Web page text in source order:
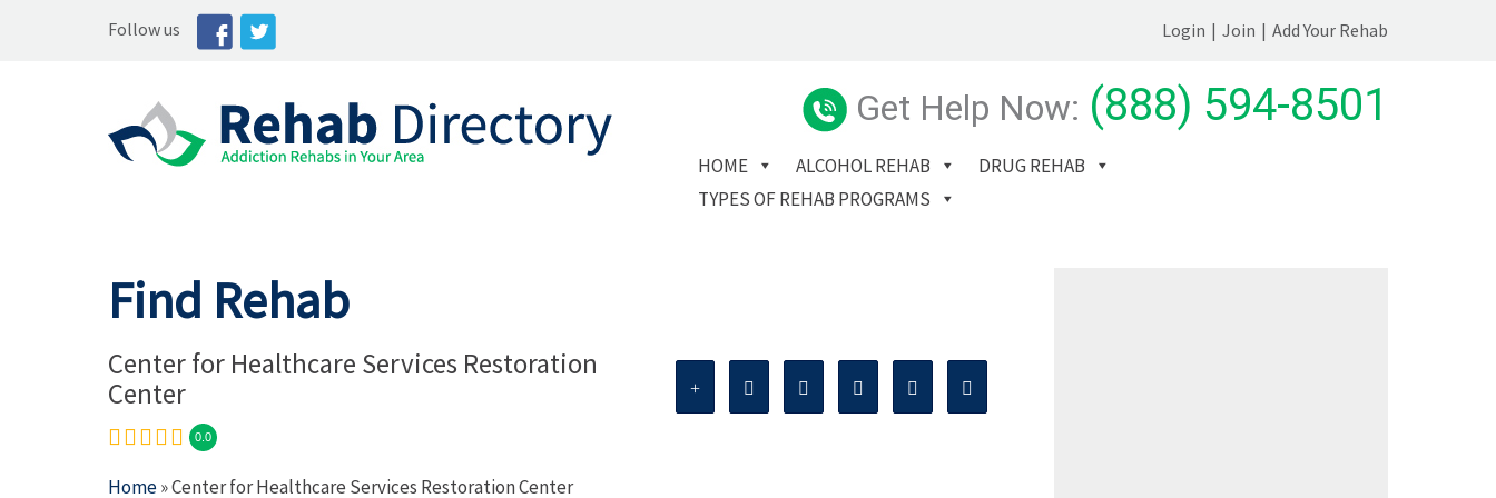
Follow us Login | Join | Add Your Rehab
Get Help Now: (888) 594-8501
HOME ALCOHOL REHAB
DRUG REHAB
TYPES OF REHAB PROGRAMS
Find Rehab
Center for Healthcare Services Restoration
Center
0.0
Home» Center for Healthcare Services Restoration Center